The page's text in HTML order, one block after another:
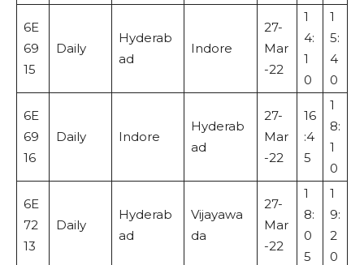
6E
69
15
Daily
Hyderab
ad
Indore
27-
Mar
-22
1
4:
1
0
1
5:
4
0
6E
69
16
Daily Indore
Hyderab
ad
27-
Mar
-22
16
:4
5
1
8:
1
0
6E
72
13
Daily
Hyderab
ad
Vijayawa
da
27-
Mar
-22
1
8:
0
5
1
9:
2
0